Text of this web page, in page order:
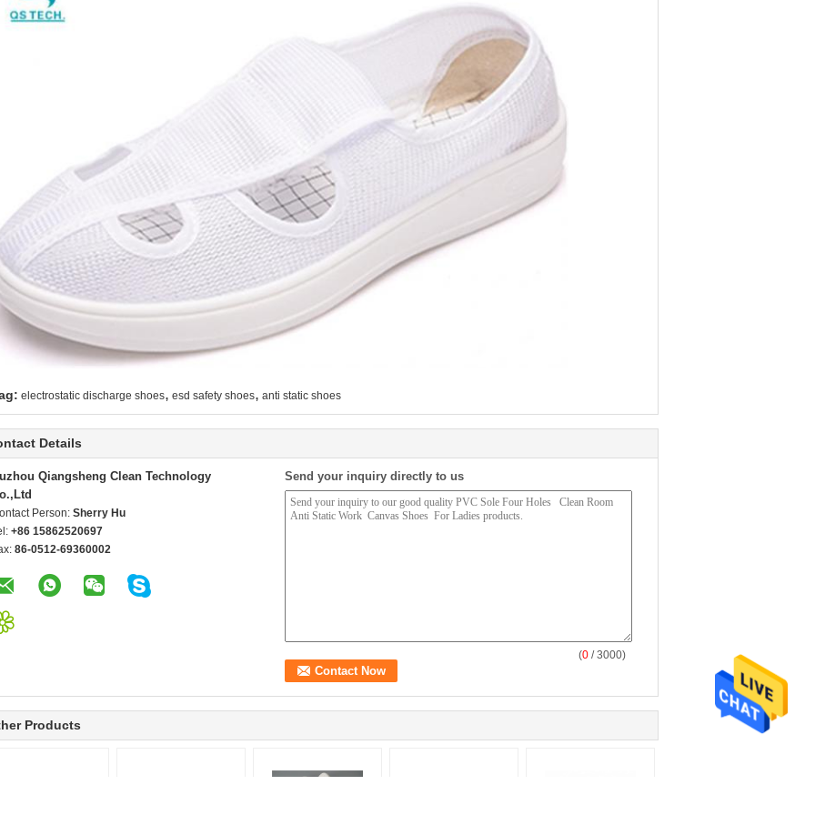
electrostatic discharge shoes, esd safety shoes, anti static shoes
Details
Qiangsheng Clean Technology
Person: Sherry Hu
+86 15862520697
86-0512-69360002
Send your inquiry directly to us
(0 / 3000)
Products